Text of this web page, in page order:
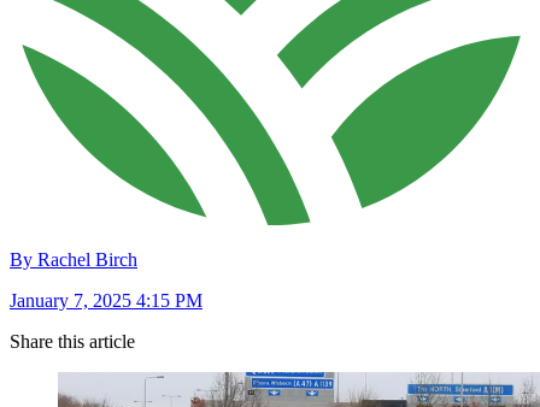
By Rachel Birch
January 7, 2025 4:15 PM
Share this article